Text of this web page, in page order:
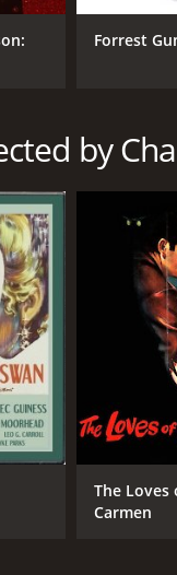
Forrest
by
The Loves
Carmen